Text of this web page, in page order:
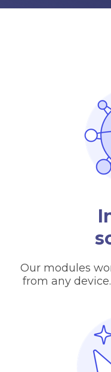
Our modules
from any